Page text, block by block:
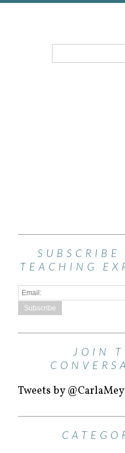
SUBSCRIBE
TEACHING
JOIN
Tweets by